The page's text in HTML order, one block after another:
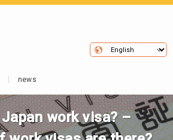
news
work visa? –